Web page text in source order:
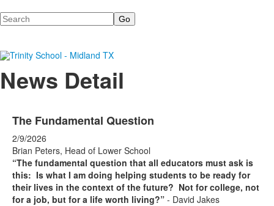
Search
News Detail
The Fundamental Question
2/9/2026
Brian Peters, Head of Lower School
“The fundamental question that all educators must ask is
this: Is what I am doing helping students to be ready for
their lives in the context of the future? Not for college, not
for a job, but for a life worth living?” - David Jakes